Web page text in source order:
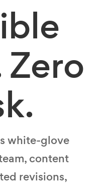
Zero
white-glove
content
revisions,